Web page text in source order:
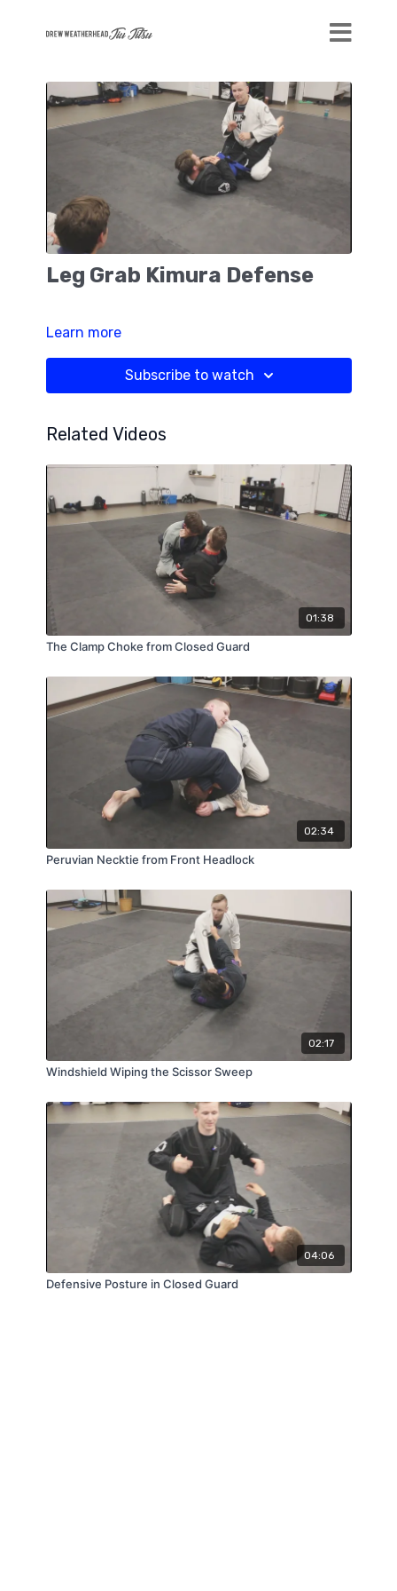
Leg Grab Kimura Defense
Learn more
Subscribe to watch
Related Videos
01:38
The Clamp Choke from Closed Guard
02:34
Peruvian Necktie from Front Headlock
02:17
Windshield Wiping the Scissor Sweep
04:06
Defensive Posture in Closed Guard